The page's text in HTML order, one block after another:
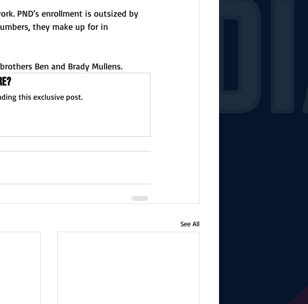
PND’s enrollment is outsized by
they make up for in
Ben and Brady Mullens.
this exclusive post.
See All